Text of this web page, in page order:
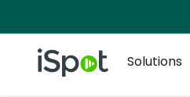
iSpot Logo
Solutions